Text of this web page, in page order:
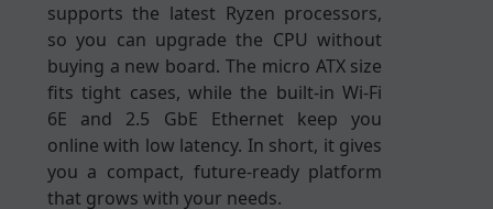
supports the latest Ryzen processors,
so you can upgrade the CPU without
buying a new board. The micro ATX size
fits tight cases, while the built-in Wi-Fi
6E and 2.5 GbE Ethernet keep you
online with low latency. In short, it gives
you a compact, future-ready platform
that grows with your needs.